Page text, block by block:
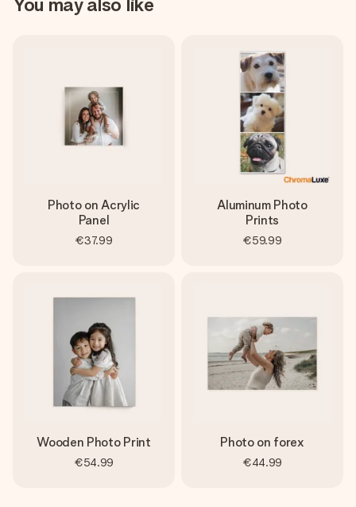
Photo on Acrylic
Panel
€37.99
Aluminum Photo
Prints
€59.99
Wooden Photo Print
€54.99
Photo on forex
€44.99